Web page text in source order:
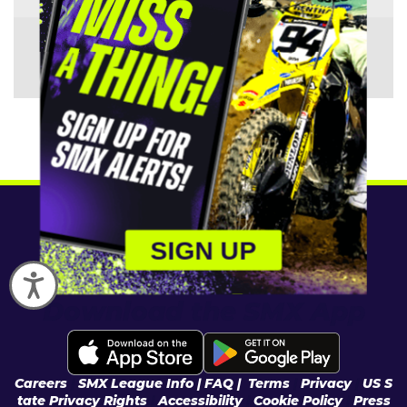
Accessibility
Manufacturer:KTM
Download the SMX App
Careers SMX League Info | FAQ | Terms Privacy
US S
tate Privacy Rights|Accessibility| Cookie Policy| Press
SIGN UP